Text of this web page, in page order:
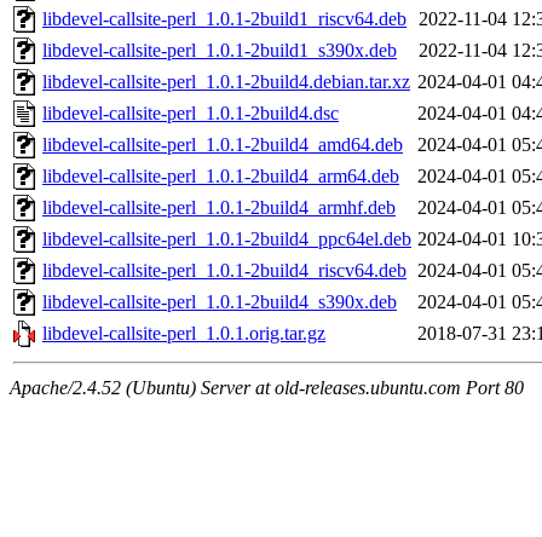
libdevel-callsite-perl_1.0.1-2build1_riscv64.deb 2022-11-04
libdevel-callsite-perl_1.0.1-2build1_s390x.deb
2022-11-04
libdevel-callsite-perl_1.0.1-2build4.debian.tar.xz 2024-04-01
libdevel-callsite-perl_1.0.1-2build4.dsc
2024-04-01
libdevel-callsite-perl_1.0.1-2build4_amd64.deb
2024-04-01
libdevel-callsite-perl_1.0.1-2build4_arm64.deb
2024-04-01
libdevel-callsite-perl_1.0.1-2build4_armhf.deb
2024-04-01
libdevel-callsite-perl_1.0.1-2build4_ppc64el.deb 2024-04-01
libdevel-callsite-perl_1.0.1-2build4_riscv64.deb 2024-04-01
libdevel-callsite-perl_1.0.1-2build4_s390x.deb
2024-04-01
libdevel-callsite-perl_1.0.1.orig.tar.gz
2018-07-31
Apache/2.4.52 (Ubuntu) Server at old-releases.ubuntu.com Port 80